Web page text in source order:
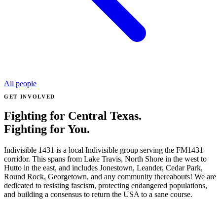
All people
GET INVOLVED
Fighting for Central Texas.
Fighting for You.
Indivisible 1431 is a local Indivisible group serving the FM1431
corridor. This spans from Lake Travis, North Shore in the west to
Hutto in the east, and includes Jonestown, Leander, Cedar Park,
Round Rock, Georgetown, and any community thereabouts! We are
dedicated to resisting fascism, protecting endangered populations,
and building a consensus to return the USA to a sane course.